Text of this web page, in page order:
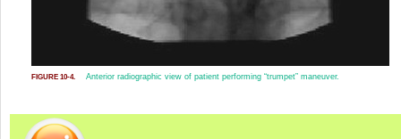
FIGURE 10-4. Anterior radiographic view of patient performing “trumpet” maneuver.